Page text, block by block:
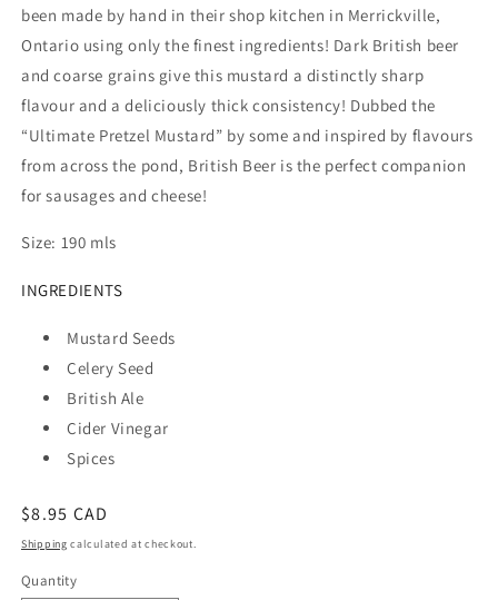
been made by hand in their shop kitchen in Merrickville,
Ontario using only the finest ingredients! Dark British beer
and coarse grains give this mustard a distinctly sharp
flavour and a deliciously thick consistency! Dubbed the
“Ultimate Pretzel Mustard” by some and inspired by flavours
from across the pond, British Beer is the perfect companion
for sausages and cheese!
Size: 190 mls
INGREDIENTS
Mustard Seeds
Celery Seed
British Ale
Cider Vinegar
Spices
Regular
price
$8.95 CAD
Shipping calculated at checkout.
Quantity
Quantity